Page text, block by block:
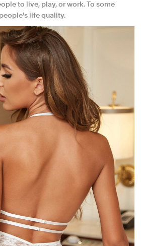
to live, play, or work. To some
life quality.